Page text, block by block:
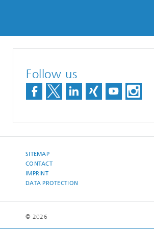
Follow us
SITEMAP
CONTACT
IMPRINT
DATA PROTECTION
© 2026